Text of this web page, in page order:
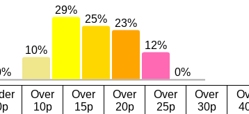
Over
10p
Over
15p
Over
20p
Over
25p
Over
30p